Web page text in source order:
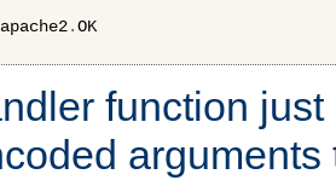
apache2.
function